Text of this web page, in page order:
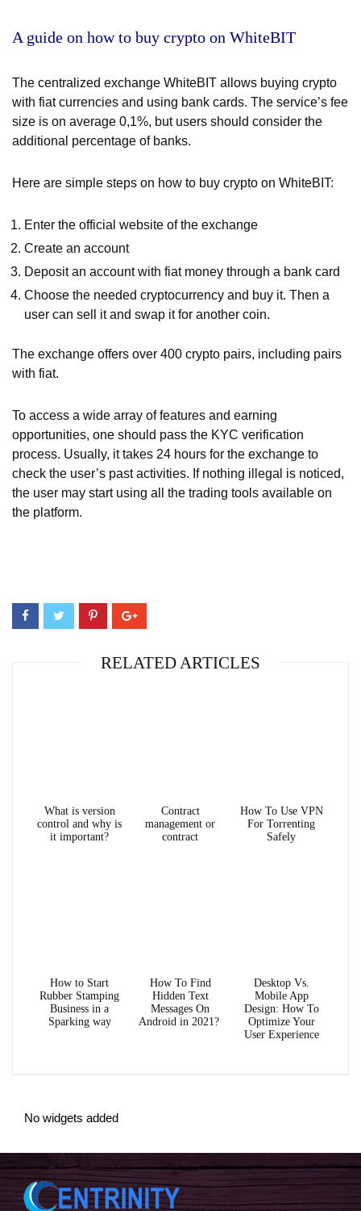
A guide on how to buy crypto on WhiteBIT
The centralized exchange WhiteBIT allows buying crypto
with fiat currencies and using bank cards. The service’s fee
size is on average 0,1%, but users should consider the
additional percentage of banks.
Here are simple steps on how to buy crypto on WhiteBIT:
Enter the official website of the exchange
Create an account
Deposit an account with fiat money through a bank card
Choose the needed cryptocurrency and buy it. Then a
user can sell it and swap it for another coin.
The exchange offers over 400 crypto pairs, including pairs
with fiat.
To access a wide array of features and earning
opportunities, one should pass the KYC verification
process. Usually, it takes 24 hours for the exchange to
check the user’s past activities. If nothing illegal is noticed,
the user may start using all the trading tools available on
the platform.
RELATED ARTICLES
What is version
control and why is
it important?
Contract
management or
contract
How To Use VPN
For Torrenting
Safely
How to Start
Rubber Stamping
Business in a
Sparking way
How To Find
Hidden Text
Messages On
Android in 2021?
Desktop Vs.
Mobile App
Design: How To
Optimize Your
User Experience
No widgets added